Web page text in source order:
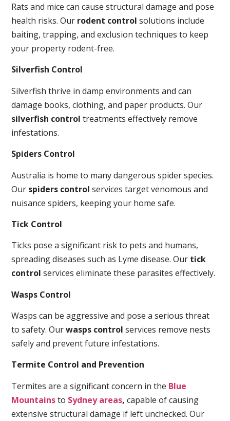
Rats and mice can cause structural damage and pose
health risks. Our rodent control solutions include
baiting, trapping, and exclusion techniques to keep
your property rodent-free.
Silverfish Control
Silverfish thrive in damp environments and can
damage books, clothing, and paper products. Our
silverfish control treatments effectively remove
infestations.
Spiders Control
Australia is home to many dangerous spider species.
Our spiders control services target venomous and
nuisance spiders, keeping your home safe.
Tick Control
Ticks pose a significant risk to pets and humans,
spreading diseases such as Lyme disease. Our tick
control services eliminate these parasites effectively.
Wasps Control
Wasps can be aggressive and pose a serious threat
to safety. Ourwasps control services remove nests
safely and prevent future infestations.
Termite Control and Prevention
Termites are a significant concern in the Blue
Mountainsto Sydney areas, capable of causing
extensive structural damage if left unchecked. Our